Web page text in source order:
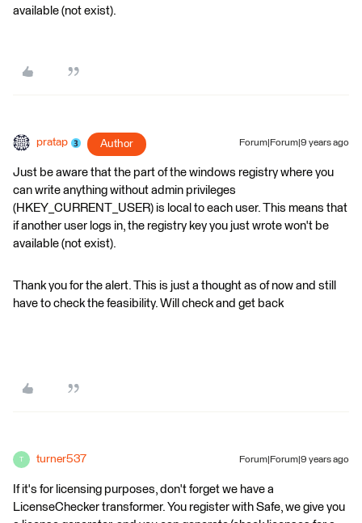
available (not exist).
pratap Author Forum|Forum|9 years ago
Just be aware that the part of the windows registry where you
can write anything without admin privileges
(HKEY_CURRENT_USER) is local to each user. This means that
if another user logs in, the registry key you just wrote won't be
available (not exist).
Thank you for the alert. This is just a thought as of now and still
have to check the feasibility. Will check and get back
T turner537 Forum|Forum|9 years ago
If it's for licensing purposes, don't forget we have a
LicenseChecker transformer. You register with Safe, we give you